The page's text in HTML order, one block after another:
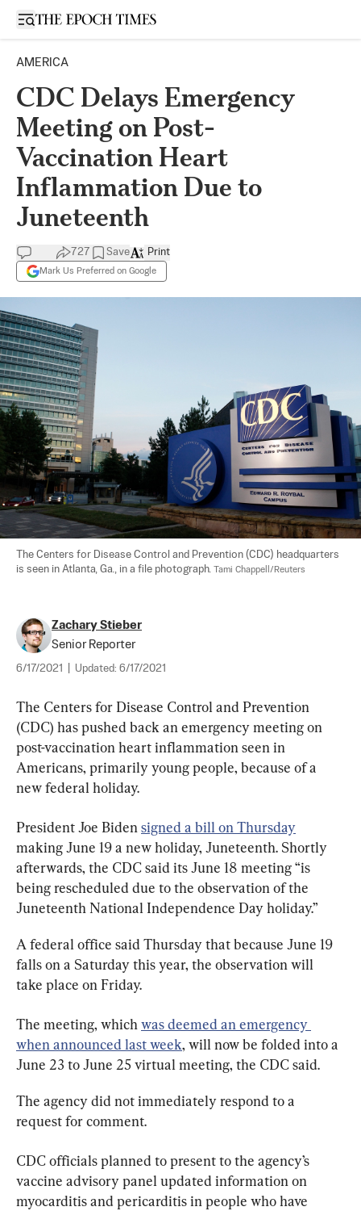
Open sidebar
AMERICA
CDC Delays Emergency
Meeting on Post-
Vaccination Heart
Inflammation Due to
Juneteenth
727 Save
Mark Us Preferred on Google
Print
The Centers for Disease Control and Prevention (CDC) headquarters
is seen in Atlanta, Ga., in a file photograph. Tami Chappell/Reuters
Zachary Stieber
Senior Reporter
6/17/2021 Updated: 6/17/2021
The Centers for Disease Control and Prevention
(CDC) has pushed back an emergency meeting on
post-vaccination heart inflammation seen in
Americans, primarily young people, because of a
new federal holiday.
President Joe Biden signed a bill on Thursday
making June 19 a new holiday, Juneteenth. Shortly
afterwards, the CDC said its June 18 meeting “is
being rescheduled due to the observation of the
Juneteenth National Independence Day holiday.”
A federal office said Thursday that because June 19
falls on a Saturday this year, the observation will
take place on Friday.
The meeting, which was deemed an emergency
when announced last week, will now be folded into a
June 23 to June 25 virtual meeting, the CDC said.
The agency did not immediately respond to a
request for comment.
CDC officials planned to present to the agency’s
vaccine advisory panel updated information on
myocarditis and pericarditis in people who have